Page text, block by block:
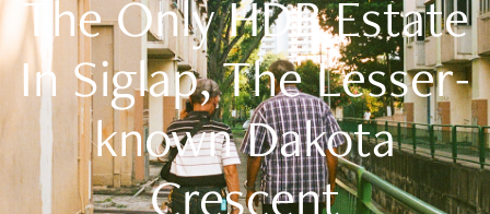
The Only HDB Estate
In Siglap, The Lesser-
known Dakota